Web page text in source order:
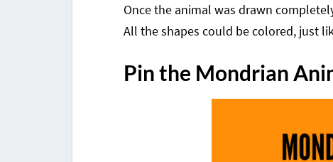
Once the animal was drawn
All the shapes could be colored, just
Pin the Mondrian